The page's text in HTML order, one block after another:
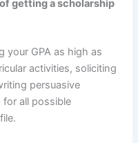
getting a scholarship
your GPA as high as
activities, soliciting
persuasive
all possible